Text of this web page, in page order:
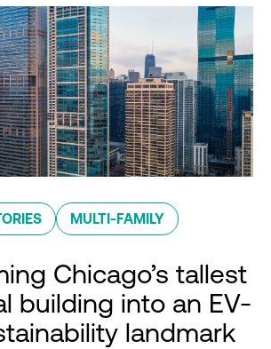
MULTI-FAMILY
Chicago’s tallest
building into an EV-
landmark